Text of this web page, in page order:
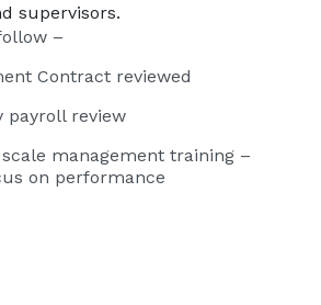
supervisors.
–
Contract reviewed
payroll review
management training –
on performance